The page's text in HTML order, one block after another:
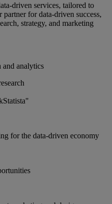
driven services, tailored to
for data-driven success,
strategy, and marketing
and analytics
for the data-driven economy